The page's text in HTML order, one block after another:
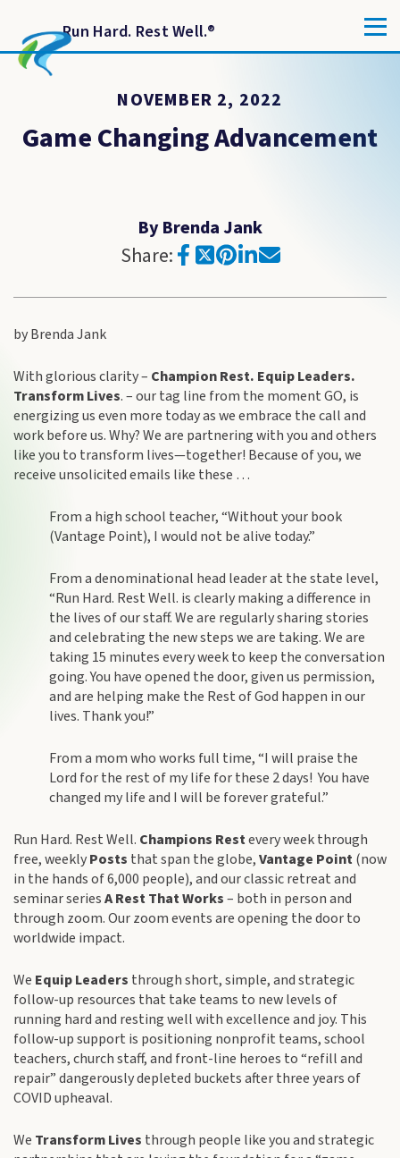
Run Hard. Rest Well.®
NOVEMBER 2, 2022
Game Changing Advancement
By Brenda Jank
Share:
by Brenda Jank
With glorious clarity – Champion Rest. Equip Leaders.
Transform Lives. – our tag line from the moment GO, is
energizing us even more today as we embrace the call and
work before us. Why? We are partnering with you and others
like you to transform lives—together! Because of you, we
receive unsolicited emails like these …
From a high school teacher, “Without your book
(Vantage Point), I would not be alive today.”
From a denominational head leader at the state level,
“Run Hard. Rest Well. is clearly making a difference in
the lives of our staff. We are regularly sharing stories
and celebrating the new steps we are taking. We are
taking 15 minutes every week to keep the conversation
going. You have opened the door, given us permission,
and are helping make the Rest of God happen in our
lives. Thank you!”
From a mom who works full time, “I will praise the
Lord for the rest of my life for these 2 days! You have
changed my life and I will be forever grateful.”
Run Hard. Rest Well. Champions Restevery week through
free, weeklyPosts that span the globe,Vantage Point(now
in the hands of 6,000 people), and our classic retreat and
seminar seriesA Rest That Works– both in person and
through zoom. Our zoom events are opening the door to
worldwide impact.
We Equip Leaders through short, simple, and strategic
follow-up resources that take teams to new levels of
running hard and resting well with excellence and joy. This
follow-up support is positioning nonprofit teams, school
teachers, church staff, and front-line heroes to “refill and
repair” dangerously depleted buckets after three years of
COVID upheaval.
We Transform Lives through people like you and strategic